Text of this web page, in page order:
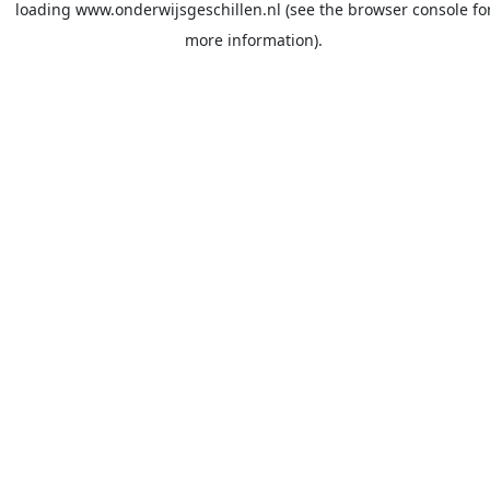
loading www.onderwijsgeschillen.nl (see the browser console
more information).